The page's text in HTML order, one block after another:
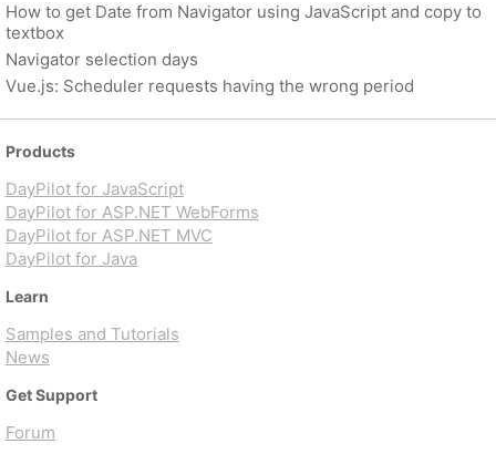
How to get Date from Navigator using JavaScript and copy to
textbox
Navigator selection days
Vue.js: Scheduler requests having the wrong period
Products
DayPilot for JavaScript
DayPilot for ASP.NET WebForms
DayPilot for ASP.NET MVC
DayPilot for Java
Learn
Samples and Tutorials
News
Get Support
Forum